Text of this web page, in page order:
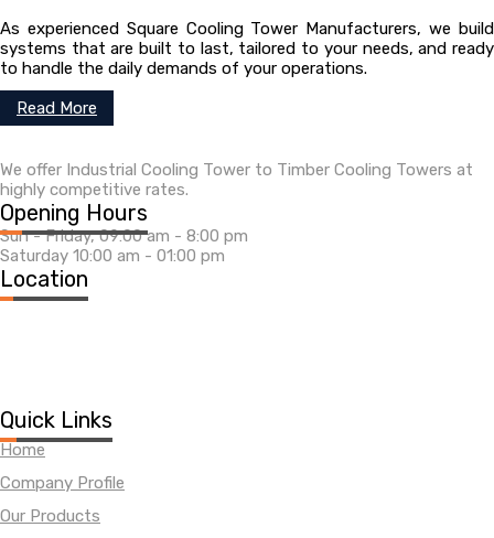
As experienced Square Cooling Tower Manufacturers, we build
systems that are built to last, tailored to your needs, and ready
to handle the daily demands of your operations.
Read More
We offer Industrial Cooling Tower to Timber Cooling Towers at
highly competitive rates.
Opening Hours
Sun - Friday, 09:00 am - 8:00 pm
Saturday 10:00 am - 01:00 pm
Location
Quick Links
Home
Company Profile
Our Products